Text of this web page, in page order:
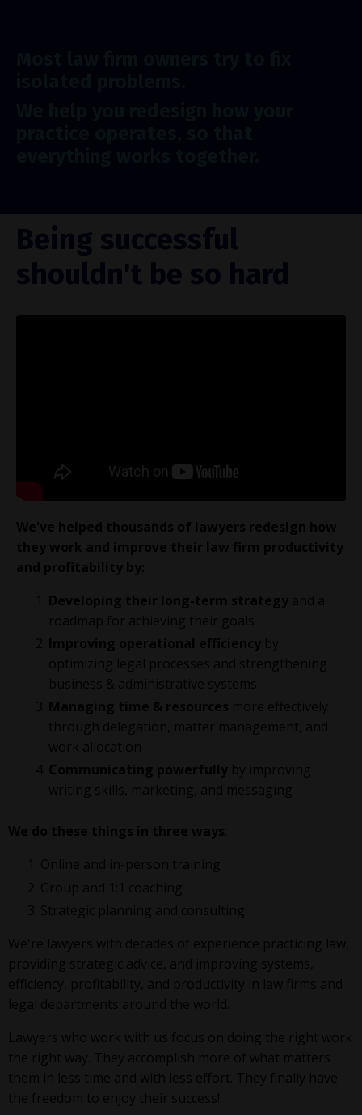
We've helped thousands of lawyers redesign how
they work and improve their law firm productivity
and profitability by:
Developing their long-term strategy and a
roadmap for achieving their goals
Improving operational efficiency by
optimizing legal processes and strengthening
business & administrative systems
Managing time & resources more effectively
through delegation, matter management, and
work allocation
Communicating powerfully by improving
writing skills, marketing, and messaging
We do these things in three ways
Online and in-person training
Group and 1:1 coaching
Strategic planning and consulting
We're lawyers with decades of experience practicing law,
providing strategic advice, and improving systems,
efficiency, profitability, and productivity in law firms and
legal departments around the world.
Lawyers who work with us focus on doing the right work
the right way. They accomplish more of what matters
them in less time and with less effort. They finally have
the freedom to enjoy their success!